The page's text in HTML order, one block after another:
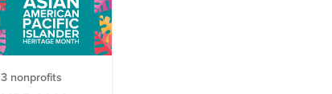
3 nonprofits